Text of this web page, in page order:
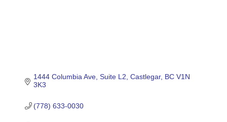
1444 Columbia Ave Suite L2 Castlegar BC V1N
3K3
(778) 633-0030